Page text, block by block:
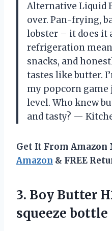
Alternative Liquid
over. Pan-frying,
lobster – it does it
refrigeration
snacks, and
tastes like butter.
my popcorn
level. Who knew
and tasty? —
Get It From Amazon
Amazon & FREE
3. Boy Butter
squeeze bottle